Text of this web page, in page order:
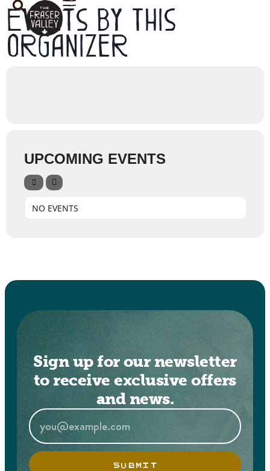
Events by this
organizer
UPCOMING EVENTS
NO EVENTS
Sign up for our newsletter
to receive exclusive offers
and news.
SUBMIT